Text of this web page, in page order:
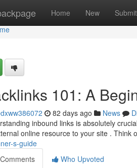
Home New Submit
101: A
82 days ago News
inbound links is absolutely
online resource to your site . Think
s-guide
Comments
Who Upvoted